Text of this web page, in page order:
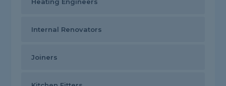
Heating Engineers
Internal Renovators
Joiners